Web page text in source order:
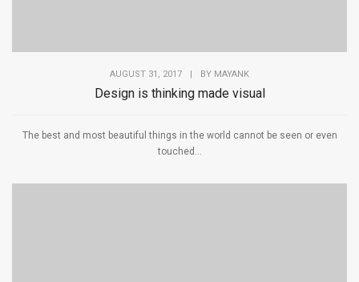
AUGUST 31, 2017 | BY MAYANK
Design is thinking made visual
The best and most beautiful things in the world cannot be seen or even
touched...